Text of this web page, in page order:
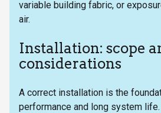
variable building fabric, or
air.
Installation: scope
considerations
A correct installation is the
performance and long system